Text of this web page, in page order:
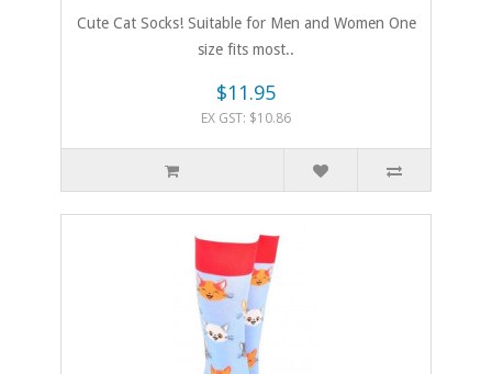
Cute Cat Socks! Suitable for Men and Women One
size fits most..
$11.95
EX GST: $10.86